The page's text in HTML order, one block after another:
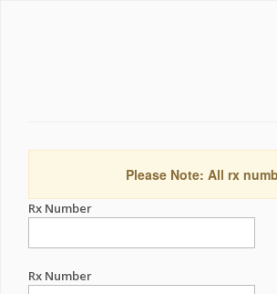
Please Note: All rx
Rx Number
Rx Number